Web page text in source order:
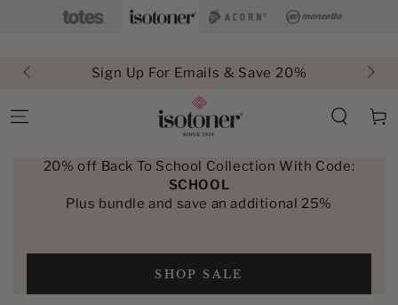
SKIP TO
CONTENT
Sign Up For Emails & Save 20%
Cart
20% off Back To School Collection With Code:
SCHOOL
Plus bundle and save an additional 25%
SHOP SALE